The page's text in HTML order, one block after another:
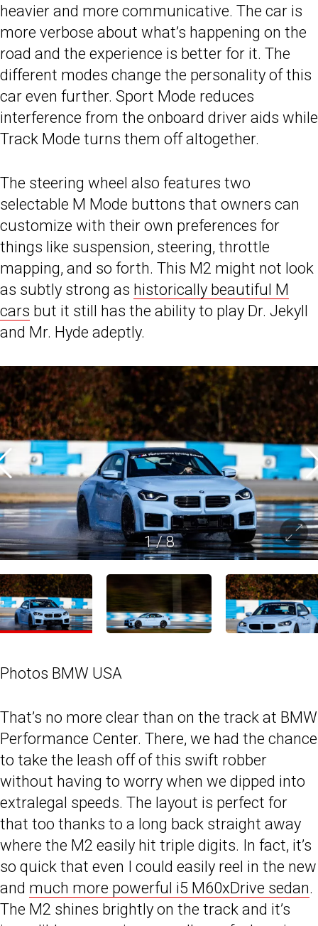
heavier and more communicative. The car is
more verbose about what’s happening on the
road and the experience is better for it. The
different modes change the personality of this
car even further. Sport Mode reduces
interference from the onboard driver aids while
Track Mode turns them off altogether.
The steering wheel also features two
selectable M Mode buttons that owners can
customize with their own preferences for
things like suspension, steering, throttle
mapping, and so forth. This M2 might not look
as subtly strong as historically beautiful M
cars but it still has the ability to play Dr. Jekyll
and Mr. Hyde adeptly.
1/8
Photos BMW USA
That’s no more clear than on the track at BMW
Performance Center. There, we had the chance
to take the leash off of this swift robber
without having to worry when we dipped into
extralegal speeds. The layout is perfect for
that too thanks to a long back straight away
where the M2 easily hit triple digits. In fact, it’s
so quick that even I could easily reel in the new
and much more powerful i5 M60xDrive sedan.
The M2 shines brightly on the track and it’s